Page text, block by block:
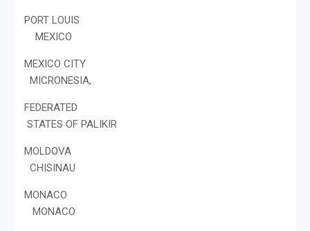
PORT LOUIS
MEXICO
MEXICO CITY
MICRONESIA,
FEDERATED
STATES OF PALIKIR
MOLDOVA
CHISINAU
MONACO
MONACO